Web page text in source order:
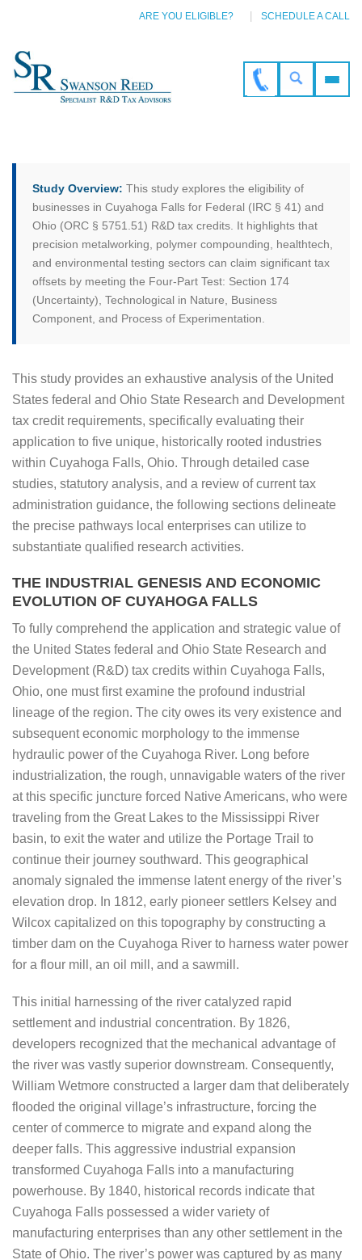
ARE YOU ELIGIBLE? SCHEDULE A CALL
Study Overview: This study explores the eligibility of
businesses in Cuyahoga Falls for Federal (IRC § 41) and
Ohio (ORC § 5751.51) R&D tax credits. It highlights that
precision metalworking, polymer compounding, healthtech,
and environmental testing sectors can claim significant tax
offsets by meeting the Four-Part Test: Section 174
(Uncertainty), Technological in Nature, Business
Component, and Process of Experimentation.
This study provides an exhaustive analysis of the United
States federal and Ohio State Research and Development
tax credit requirements, specifically evaluating their
application to five unique, historically rooted industries
within Cuyahoga Falls, Ohio. Through detailed case
studies, statutory analysis, and a review of current tax
administration guidance, the following sections delineate
the precise pathways local enterprises can utilize to
substantiate qualified research activities.
THE INDUSTRIAL GENESIS AND ECONOMIC
EVOLUTION OF CUYAHOGA FALLS
To fully comprehend the application and strategic value of
the United States federal and Ohio State Research and
Development (R&D) tax credits within Cuyahoga Falls,
Ohio, one must first examine the profound industrial
lineage of the region. The city owes its very existence and
subsequent economic morphology to the immense
hydraulic power of the Cuyahoga River. Long before
industrialization, the rough, unnavigable waters of the river
at this specific juncture forced Native Americans, who were
traveling from the Great Lakes to the Mississippi River
basin, to exit the water and utilize the Portage Trail to
continue their journey southward. This geographical
anomaly signaled the immense latent energy of the river’s
elevation drop. In 1812, early pioneer settlers Kelsey and
Wilcox capitalized on this topography by constructing a
timber dam on the Cuyahoga River to harness water power
for a flour mill, an oil mill, and a sawmill.
This initial harnessing of the river catalyzed rapid
settlement and industrial concentration. By 1826,
developers recognized that the mechanical advantage of
the river was vastly superior downstream. Consequently,
William Wetmore constructed a larger dam that deliberately
flooded the original village’s infrastructure, forcing the
center of commerce to migrate and expand along the
deeper falls. This aggressive industrial expansion
transformed Cuyahoga Falls into a manufacturing
powerhouse. By 1840, historical records indicate that
Cuyahoga Falls possessed a wider variety of
manufacturing enterprises than any other settlement in the
State of Ohio. The river’s power was captured by as many